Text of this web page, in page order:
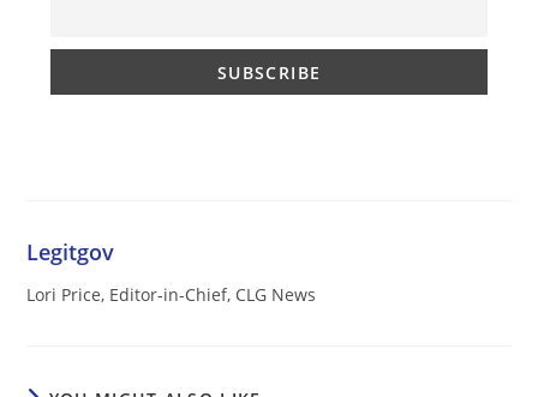
Legitgov
Lori Price, Editor-in-Chief, CLG News